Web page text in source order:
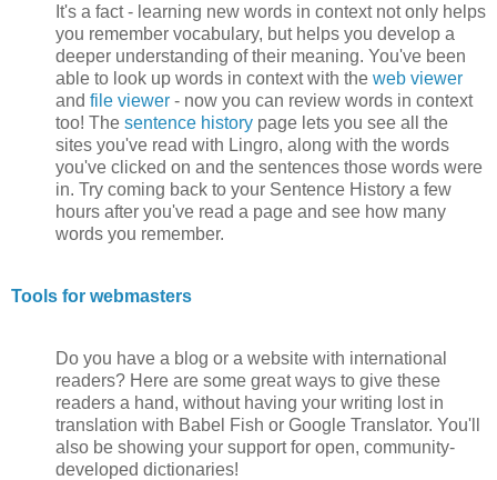
It's a fact - learning new words in context not only helps
you remember vocabulary, but helps you develop a
deeper understanding of their meaning. You've been
able to look up words in context with the web viewer
and file viewer - now you can review words in context
too! The sentence history page lets you see all the
sites you've read with Lingro, along with the words
you've clicked on and the sentences those words were
in. Try coming back to your Sentence History a few
hours after you've read a page and see how many
words you remember.
Tools for webmasters
Do you have a blog or a website with international
readers? Here are some great ways to give these
readers a hand, without having your writing lost in
translation with Babel Fish or Google Translator. You'll
also be showing your support for open, community-
developed dictionaries!